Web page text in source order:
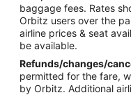
Motels in Roby
Graff Hotels
baggage fees. Rates
Orbitz users over the
airline prices & seat
be available.
Refunds/changes/
permitted for the fare,
by Orbitz. Additional